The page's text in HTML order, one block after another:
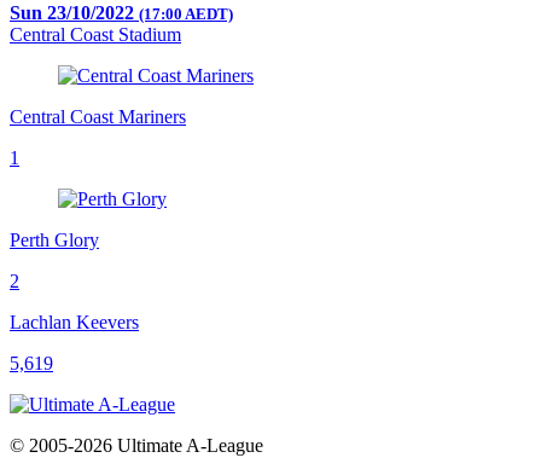
Sun 23/10/2022 (17:00 AEDT)
Central Coast Stadium
Central Coast Mariners
1
Perth Glory
2
Lachlan Keevers
5,619
© 2005-2026 Ultimate A-League